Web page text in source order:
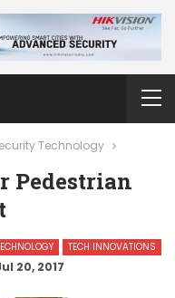
Technology
Pedestrian
TECH INNOVATIONS
20, 2017